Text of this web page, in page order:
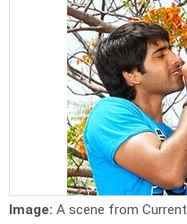
Image: A scene from Current